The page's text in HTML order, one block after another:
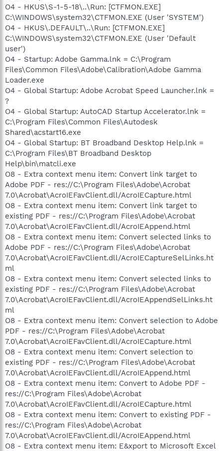
O4 - HKUS\S-1-5-18\..\Run: [CTFMON.EXE]
C:\WINDOWS\system32\CTFMON.EXE (User 'SYSTEM')
O4 - HKUS\.DEFAULT\..\Run: [CTFMON.EXE]
C:\WINDOWS\system32\CTFMON.EXE (User 'Default
user')
O4 - Startup: Adobe Gamma.lnk = C:\Program
Files\Common Files\Adobe\Calibration\Adobe Gamma
Loader.exe
O4 - Global Startup: Adobe Acrobat Speed Launcher.lnk =
?
O4 - Global Startup: AutoCAD Startup Accelerator.lnk =
C:\Program Files\Common Files\Autodesk
Shared\acstart16.exe
O4 - Global Startup: BT Broadband Desktop Help.lnk =
C:\Program Files\BT Broadband Desktop
Help\bin\matcli.exe
O8 - Extra context menu item: Convert link target to
Adobe PDF - res://C:\Program Files\Adobe\Acrobat
7.0\Acrobat\AcroIEFavClient.dll/AcroIECapture.html
O8 - Extra context menu item: Convert link target to
existing PDF - res://C:\Program Files\Adobe\Acrobat
7.0\Acrobat\AcroIEFavClient.dll/AcroIEAppend.html
O8 - Extra context menu item: Convert selected links to
Adobe PDF - res://C:\Program Files\Adobe\Acrobat
7.0\Acrobat\AcroIEFavClient.dll/AcroIECaptureSelLinks.ht
ml
O8 - Extra context menu item: Convert selected links to
existing PDF - res://C:\Program Files\Adobe\Acrobat
7.0\Acrobat\AcroIEFavClient.dll/AcroIEAppendSelLinks.ht
ml
O8 - Extra context menu item: Convert selection to Adobe
PDF - res://C:\Program Files\Adobe\Acrobat
7.0\Acrobat\AcroIEFavClient.dll/AcroIECapture.html
O8 - Extra context menu item: Convert selection to
existing PDF - res://C:\Program Files\Adobe\Acrobat
7.0\Acrobat\AcroIEFavClient.dll/AcroIEAppend.html
O8 - Extra context menu item: Convert to Adobe PDF -
res://C:\Program Files\Adobe\Acrobat
7.0\Acrobat\AcroIEFavClient.dll/AcroIECapture.html
O8 - Extra context menu item: Convert to existing PDF -
res://C:\Program Files\Adobe\Acrobat
7.0\Acrobat\AcroIEFavClient.dll/AcroIEAppend.html
O8 - Extra context menu item: E&xport to Microsoft Excel